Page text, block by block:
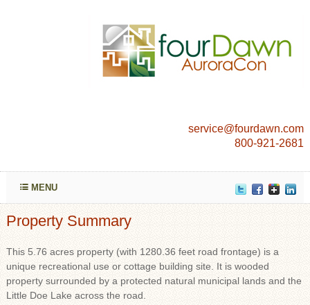
service@fourdawn.com
800-921-2681
MENU
Property Summary
This 5.76 acres property (with 1280.36 feet road frontage) is a
unique recreational use or cottage building site. It is wooded
property surrounded by a protected natural municipal lands and the
Little Doe Lake across the road.